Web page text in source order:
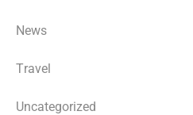
News
Travel
Uncategorized